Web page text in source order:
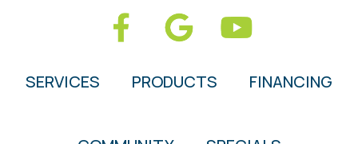
SERVICES PRODUCTS FINANCING